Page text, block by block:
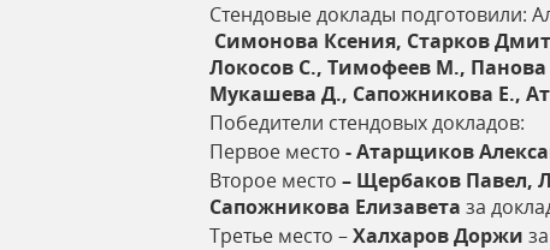
Стендовые доклады подготовили:
Симонова Ксения, Старков
Локосов С., Тимофеев М.,
Мукашева Д., Сапожникова Е.,
Победители стендовых докладов:
Первое место - Атарщиков
Второе место – Щербаков Павел,
Сапожникова Елизавета за
Третье место –Халхаров Доржи